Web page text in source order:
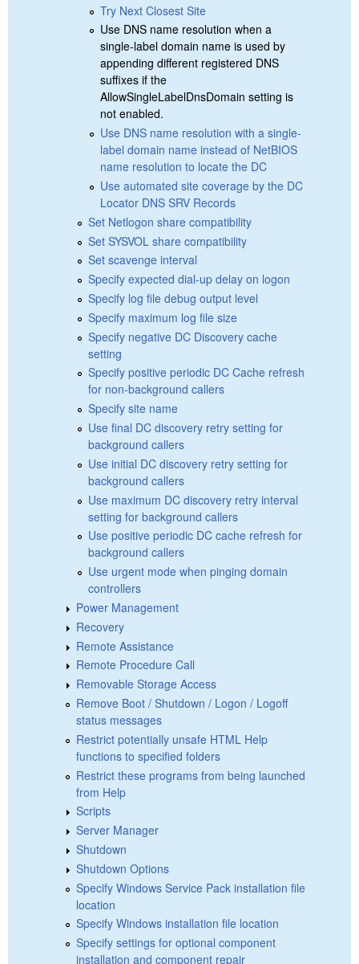
Try Next Closest Site
Use DNS name resolution when a
single-label domain name is used by
appending different registered DNS
suffixes if the
AllowSingleLabelDnsDomain setting is
not enabled.
Use DNS name resolution with a single-
label domain name instead of NetBIOS
name resolution to locate the DC
Use automated site coverage by the DC
Locator DNS SRV Records
Set Netlogon share compatibility
Set SYSVOL share compatibility
Set scavenge interval
Specify expected dial-up delay on logon
Specify log file debug output level
Specify maximum log file size
Specify negative DC Discovery cache
setting
Specify positive periodic DC Cache refresh
for non-background callers
Specify site name
Use final DC discovery retry setting for
background callers
Use initial DC discovery retry setting for
background callers
Use maximum DC discovery retry interval
setting for background callers
Use positive periodic DC cache refresh for
background callers
Use urgent mode when pinging domain
controllers
Power Management
Recovery
Remote Assistance
Remote Procedure Call
Removable Storage Access
Remove Boot / Shutdown / Logon / Logoff
status messages
Restrict potentially unsafe HTML Help
functions to specified folders
Restrict these programs from being launched
from Help
Scripts
Server Manager
Shutdown
Shutdown Options
Specify Windows Service Pack installation file
location
Specify Windows installation file location
Specify settings for optional component
installation and component repair